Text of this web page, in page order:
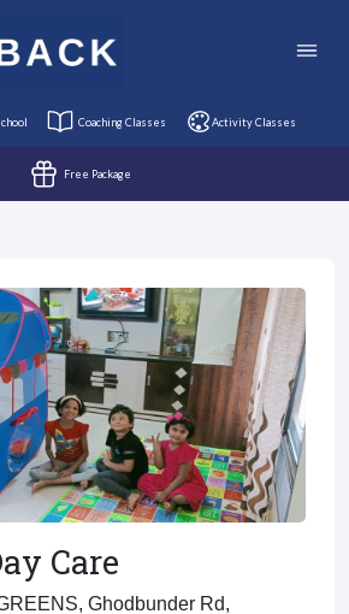
Coaching Classes Activity Classes
Free Package
Care
Ghodbunder Rd,